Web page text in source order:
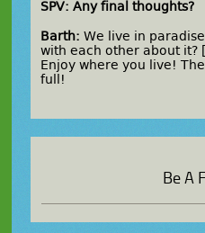
SPV: Any final thoughts?
Barth: We live in
with each other about it?
Enjoy where you live!
full!
Be A